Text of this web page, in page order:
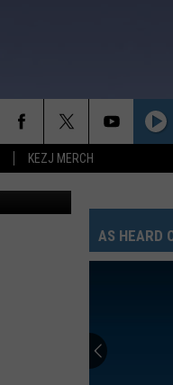
KEZJ MERCH
Maps
AS HEARD